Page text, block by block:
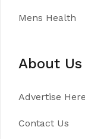
Mens Health
About Us
Advertise Here
Contact Us